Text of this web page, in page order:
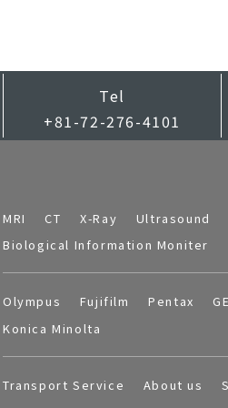
Tel
+81-72-276-4101
MRI CT X-Ray Ultrasound
Biological Information Moniter
Olympus Fujifilm Pentax
Konica Minolta
Transport Service About us